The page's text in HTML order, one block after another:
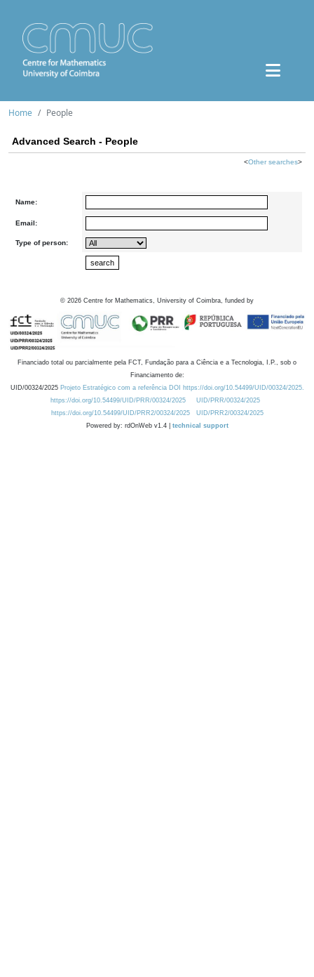
Home People
Advanced Search - People
<Other searches>
Name:
Email:
Type of person:
© 2026 Centre for Mathematics, University of Coimbra, funded by
Financiado total ou parcialmente pela FCT, Fundação para a Ciência e a Tecnologia, I.P., sob o
Financiamento de:
UID/00324/2025 Projeto Estratégico com a referência DOI https://doi.org/10.54499/UID/00324/2025.
https://doi.org/10.54499/UID/PRR/00324/2025
UID/PRR/00324/2025
https://doi.org/10.54499/UID/PRR2/00324/2025
UID/PRR2/00324/2025
Powered by: rdOnWeb v1.4 | technical support